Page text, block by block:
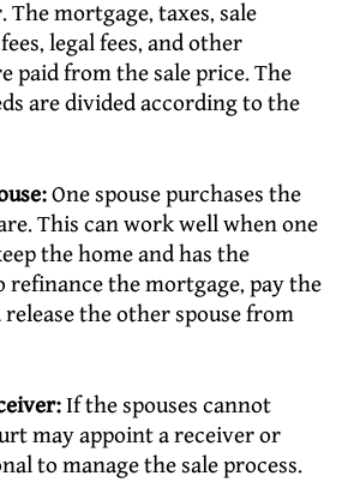
mortgage, taxes, sale
legal fees, and other
paid from the sale price. The
are divided according to the
One spouse purchases the
This can work well when one
the home and has the
the mortgage, pay the
release the other spouse from
If the spouses cannot
may appoint a receiver or
to manage the sale process.